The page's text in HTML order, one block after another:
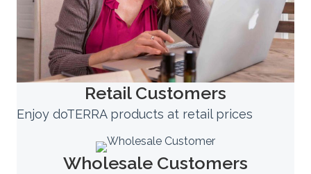
Retail Customers
Enjoy doTERRA products at retail prices
Wholesale Customers